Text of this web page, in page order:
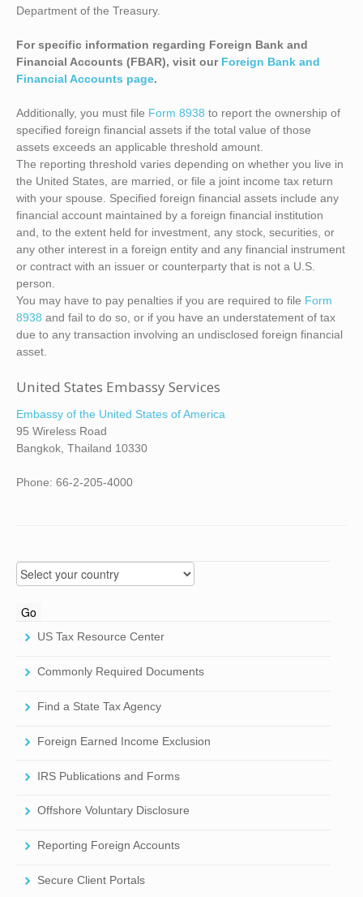
Department of the Treasury.
For specific information regarding Foreign Bank and
Financial Accounts (FBAR), visit our Foreign Bank and
Financial Accounts page.
Additionally, you must file Form 8938 to report the ownership of
specified foreign financial assets if the total value of those
assets exceeds an applicable threshold amount.
The reporting threshold varies depending on whether you live in
the United States, are married, or file a joint income tax return
with your spouse. Specified foreign financial assets include any
financial account maintained by a foreign financial institution
and, to the extent held for investment, any stock, securities, or
any other interest in a foreign entity and any financial instrument
or contract with an issuer or counterparty that is not a U.S.
person.
You may have to pay penalties if you are required to file Form
8938 and fail to do so, or if you have an understatement of tax
due to any transaction involving an undisclosed foreign financial
asset.
United States Embassy Services
Embassy of the United States of America
95 Wireless Road
Bangkok, Thailand 10330
Phone: 66-2-205-4000
US Tax Resource Center
Commonly Required Documents
Find a State Tax Agency
Foreign Earned Income Exclusion
IRS Publications and Forms
Offshore Voluntary Disclosure
Reporting Foreign Accounts
Secure Client Portals